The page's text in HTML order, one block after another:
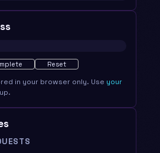
Reset
in your browser only. Use your